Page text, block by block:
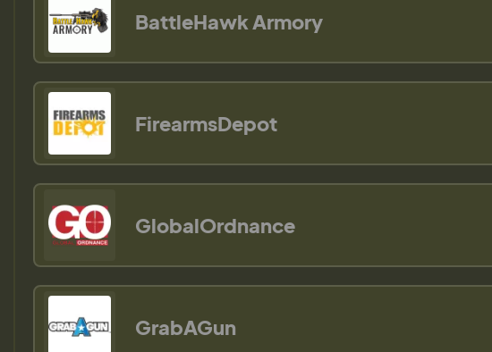
BattleHawk Armory
FirearmsDepot
GlobalOrdnance
GrabAGun